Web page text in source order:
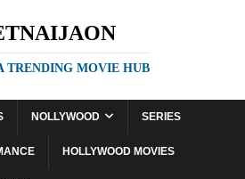
TRENDING MOVIE HUB
NOLLYWOOD SERIES
HOLLYWOOD MOVIES